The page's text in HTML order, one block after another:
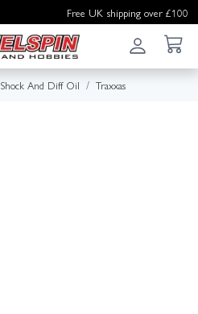
Free UK shipping over £100
Shock And Diff Oil Traxxas